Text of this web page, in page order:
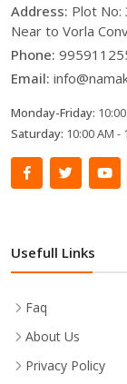
Address: Plot No:
Near to Vorla
Phone:
Email:
Monday-Friday:
Saturday: 10:00 AM -
Usefull Links
Faq
About Us
Privacy Policy